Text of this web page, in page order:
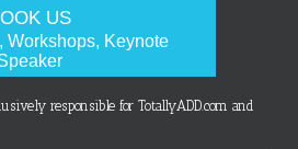
US
Workshops, Keynote
responsible for TotallyADD.com and